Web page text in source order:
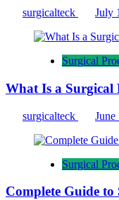
surgicalteck July
Surgical
What Is a Surgical
surgicalteck June
Surgical
Complete Guide to